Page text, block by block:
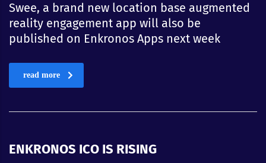
Swee, a brand new location base augmented
reality engagement app will also be
published on Enkronos Apps next week
read more
ENKRONOS ICO IS RISING